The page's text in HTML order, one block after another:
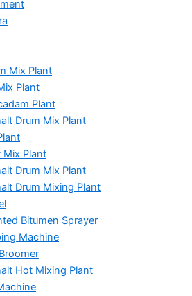
Mix Plant
Plant
Plant
Drum Mix Plant
Mix Plant
Drum Mix Plant
Drum Mixing Plant
Bitumen Sprayer
Machine
Hot Mixing Plant